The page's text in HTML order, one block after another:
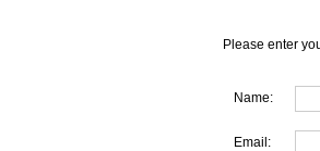
Please enter
Name:
Email: